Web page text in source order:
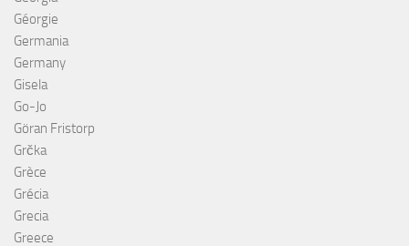
Géorgie
Germania
Germany
Gisela
Go-Jo
Göran Fristorp
Grčka
Grèce
Grécia
Grecia
Greece